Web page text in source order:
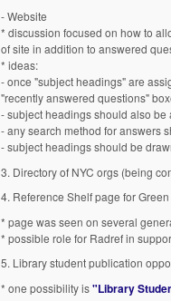
- Website
* discussion focused on how to
of site in addition to answered
* ideas:
- once "subject headings" are
"recently answered questions"
- subject headings should also be
- any search method for answers
- subject headings should be
3. Directory of NYC orgs (being
4. Reference Shelf page for
* page was seen on several
* possible role for Radref in
5. Library student publication
* one possibility is"Library